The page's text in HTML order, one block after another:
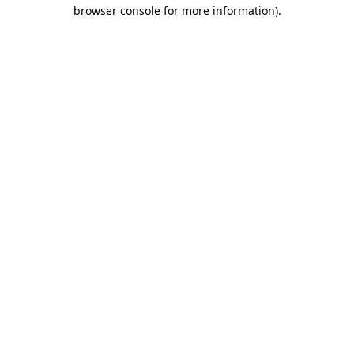
browser console for more information).